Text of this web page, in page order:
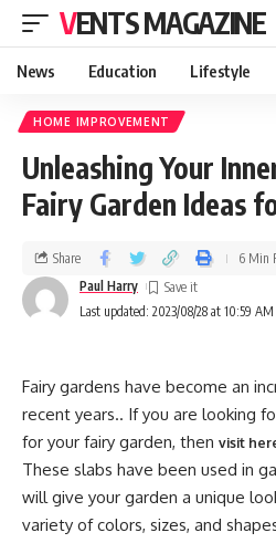
VENTS MAGAZINE
News Education Lifestyle
HOME IMPROVEMENT
Unleashing Your
Fairy Garden Ideas
Last updated: 2023/08/28 at 10:59 AM
Paul Harry
Share 6 Min
Fairy gardens have become an
recent years.. If you are looking
for your fairy garden, then visit
These slabs have been used in
will give your garden a unique
variety of colors, sizes, and